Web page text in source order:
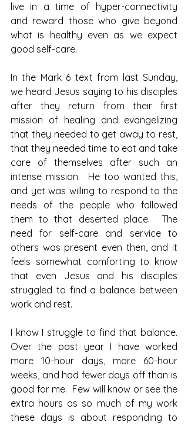
live in a time of hyper-connectivity
and reward those who give beyond
what is healthy even as we expect
good self-care.
In the Mark 6 text from last Sunday,
we heard Jesus saying to his disciples
after they return from their first
mission of healing and evangelizing
that they needed to get away to rest,
that they needed time to eat and take
care of themselves after such an
intense mission.  He too wanted this,
and yet was willing to respond to the
needs of the people who followed
them to that deserted place.  The
need for self-care and service to
others was present even then, and it
feels somewhat comforting to know
that even Jesus and his disciples
struggled to find a balance between
work and rest.
I know I struggle to find that balance.
Over the past year I have worked
more 10-hour days, more 60-hour
weeks, and had fewer days off than is
good for me.  Few will know or see the
extra hours as so much of my work
these days is about responding to